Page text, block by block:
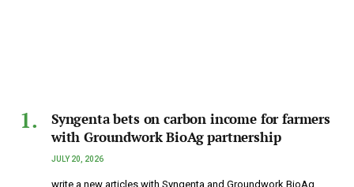
Syngenta bets on carbon income for farmers
with Groundwork BioAg partnership
JULY 20, 2026
write a new articles with Syngenta and Groundwork BioAg